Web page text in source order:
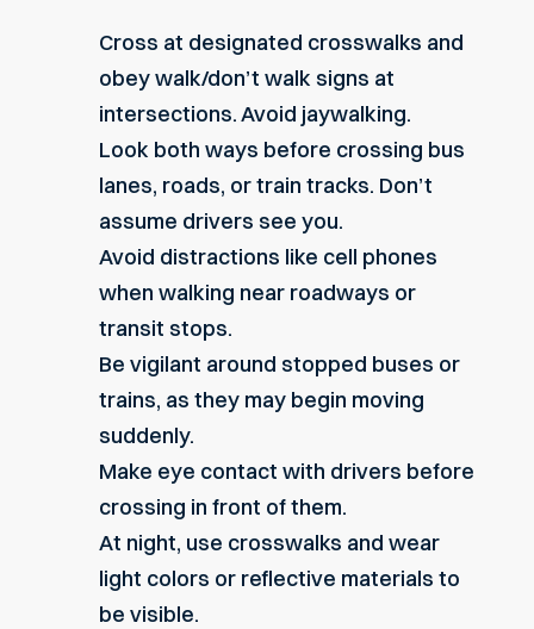
Cross at designated crosswalks and
obey walk/don’t walk signs at
intersections. Avoid jaywalking.
Look both ways before crossing bus
lanes, roads, or train tracks. Don’t
assume drivers see you.
Avoid distractions like cell phones
when walking near roadways or
transit stops.
Be vigilant around stopped buses or
trains, as they may begin moving
suddenly.
Make eye contact with drivers before
crossing in front of them.
At night, use crosswalks and wear
light colors or reflective materials to
be visible.